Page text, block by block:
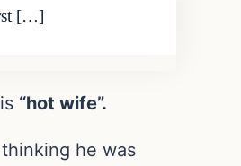
[…]
“hot wife”.
he was